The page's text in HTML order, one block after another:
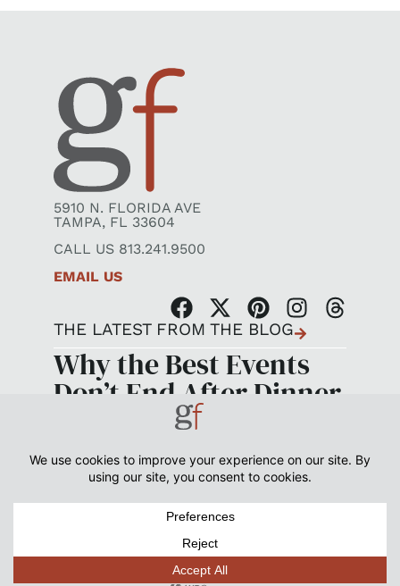
5910 N. FLORIDA AVE
TAMPA, FL 33604
CALL US 813.241.9500
EMAIL US
THE LATEST FROM THE BLOG
Why the Best Events
Don’t End After Dinner
©2026 GOOD FOOD CATERING + EVENTS. ALL RIGHTS